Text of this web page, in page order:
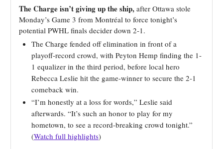
The Charge isn’t giving up the ship, after Ottawa stole
Monday’s Game 3 from Montréal to force tonight’s
potential PWHL finals decider down 2-1.
The Charge fended off elimination in front of a
playoff-record crowd, with Peyton Hemp finding the 1-
1 equalizer in the third period, before local hero
Rebecca Leslie hit the game-winner to secure the 2-1
comeback win.
“I’m honestly at a loss for words,” Leslie said
afterwards. “It’s such an honor to play for my
hometown, to see a record-breaking crowd tonight.”
(Watch full highlights)